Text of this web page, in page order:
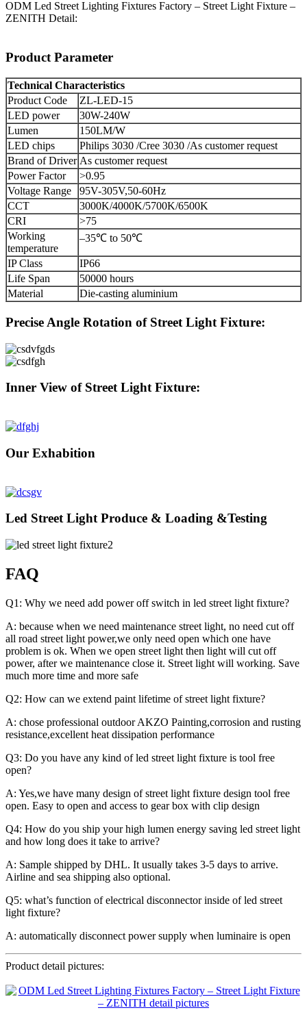
ODM Led Street Lighting Fixtures Factory – Street Light Fixture –
ZENITH Detail:
Product Parameter
Technical Characteristics
Product Code
ZL-LED-15
LED power
30W-240W
Lumen
150LM/W
LED chips
Philips 3030 /Cree 3030 /As customer request
Brand of Driver As customer request
Power Factor
>0.95
Voltage Range
95V-305V,50-60Hz
CCT
3000K/4000K/5700K/6500K
CRI
>75
Working
temperature
–35℃ to 50℃
IP Class
IP66
Life Span
50000 hours
Material
Die-casting aluminium
Precise Angle Rotation of Street Light Fixture:
Inner View of Street Light Fixture:
Our Exhabition
Led Street Light Produce & Loading &Testing
FAQ
Q1: Why we need add power off switch in led street light fixture?
A: because when we need maintenance street light, no need cut off
all road street light power,we only need open which one have
problem is ok. When we open street light then light will cut off
power, after we maintenance close it. Street light will working. Save
much more time and more safe
Q2: How can we extend paint lifetime of street light fixture?
A: chose professional outdoor AKZO Painting,corrosion and rusting
resistance,excellent heat dissipation performance
Q3: Do you have any kind of led street light fixture is tool free
open?
A: Yes,we have many design of street light fixture design tool free
open. Easy to open and access to gear box with clip design
Q4: How do you ship your high lumen energy saving led street light
and how long does it take to arrive?
A: Sample shipped by DHL. It usually takes 3-5 days to arrive.
Airline and sea shipping also optional.
Q5: what’s function of electrical disconnector inside of led street
light fixture?
A: automatically disconnect power supply when luminaire is open
Product detail pictures: